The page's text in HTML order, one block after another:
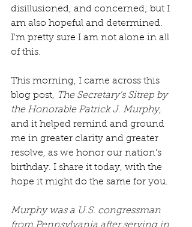
disillusioned, and concerned; but I
am also hopeful and determined.
I'm pretty sure I am not alone in all
of this.
This morning, I came across this
blog post, The Secretary's Sitrep by
the Honorable Patrick J. Murphy,
and it helped remind and ground
me in greater clarity and greater
resolve, as we honor our nation's
birthday. I share it today, with the
hope it might do the same for you.
Murphy was a U.S. congressman